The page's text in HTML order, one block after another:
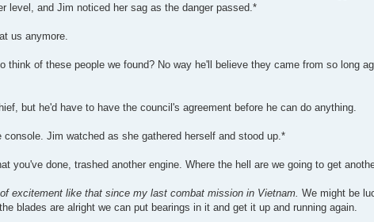
level, and Jim noticed her sag as the danger passed.*
us anymore.
think of these people we found? No way he'll believe they came from so long
but he'd have to have the council's agreement before he can do anything.
Jim watched as she gathered herself and stood up.*
you've done, trashed another engine. Where the hell are we going to get
excitement like that since my last combat mission in Vietnam. We might be
blades are alright we can put bearings in it and get it up and running again.